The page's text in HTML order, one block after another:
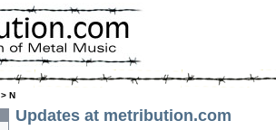
> N
Updates at metribution.com